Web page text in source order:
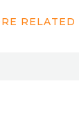
RELATED